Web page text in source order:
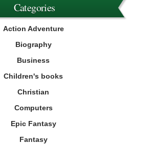
Categories
Action Adventure
Biography
Business
Children's books
Christian
Computers
Epic Fantasy
Fantasy